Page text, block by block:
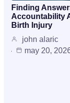
Finding
Accountability
Birth Injury
john alaric
may 20,